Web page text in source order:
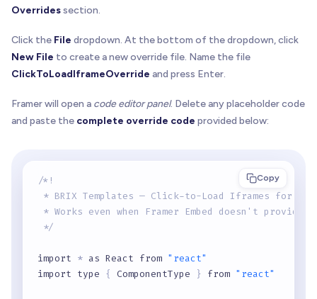
Overridessection.
Click the File dropdown. At the bottom of the dropdown, click
New File to create a new override file. Name the file
ClickToLoadIframeOverride and press Enter.
Framer will open a code editor panel. Delete any placeholder code
and paste the complete override code provided below:
Copy
/*!
* BRIX Templates — Click-to-Load Iframes for
* Works even when Framer Embed doesn't provide
*/
import * as React from "react"
import type { ComponentType } from "react"